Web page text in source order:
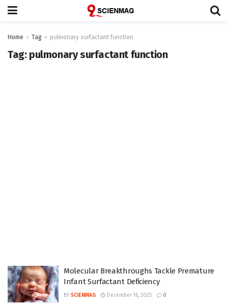
Home Tag pulmonary surfactant function
Tag: pulmonary surfactant function
Molecular Breakthroughs Tackle Premature
Infant Surfactant Deficiency
BY SCIENMAG December 16, 2025 0